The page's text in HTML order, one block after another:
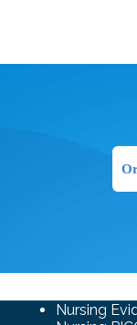
Nursing